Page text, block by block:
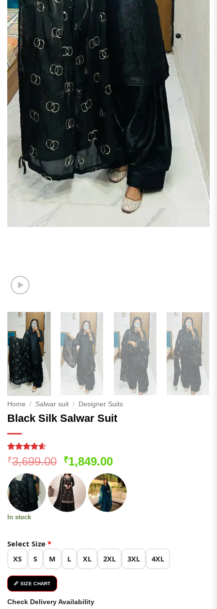
Home / Salwar suit / Designer Suits
Black Silk Salwar Suit
Rated4.57
out of 5
based on
247
customer
ratings
₹3,699.00 Original
price
was:
₹3,699.00.
₹1,849.00Current
price
is:
₹1,849.00.
In stock
Select Size *
XS S M L XL 2XL 3XL 4XL
📏 SIZE CHART
Check Delivery Availability